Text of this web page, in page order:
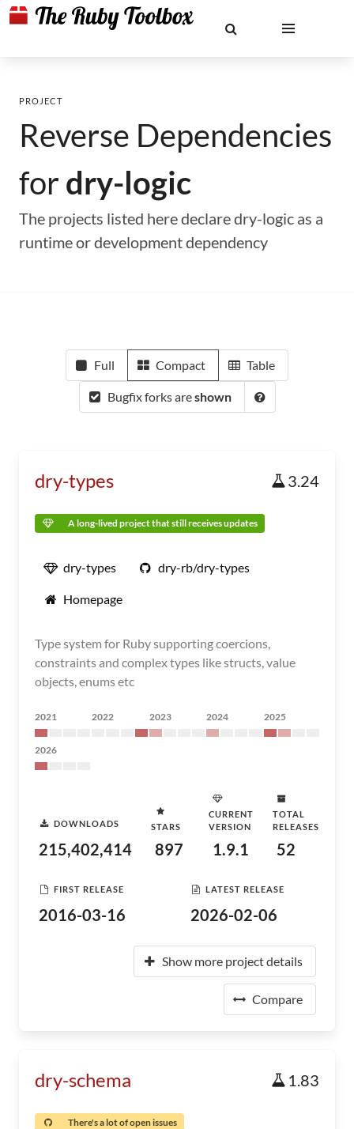
PROJECT
Reverse Dependencies
fordry-logic
The projects listed here declare dry-logic as a
runtime or development dependency
Full Compact Table
Bugfix forks areshown
dry-types 3.24
A long-lived project that still receives updates
dry-types dry-rb/dry-types
Homepage
Type system for Ruby supporting coercions,
constraints and complex types like structs, value
objects, enums etc
2021 2022 2023 2024 2025
2026
DOWNLOADS
215,402,414
STARS
897
CURRENT
VERSION
1.9.1
TOTAL
RELEASES
52
FIRST RELEASE
2016-03-16
LATEST RELEASE
2026-02-06
Show more project details
Compare
dry-schema 1.83
There's a lot of open issues